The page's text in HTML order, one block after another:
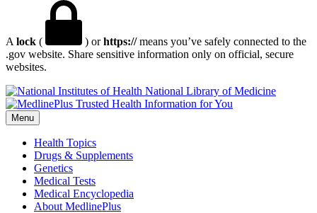
A lock ( ) orhttps://means you’ve safely connected to the
.gov website. Share sensitive information only on official, secure
websites.
National Library of Medicine
Menu
Health Topics
Drugs & Supplements
Genetics
Medical Tests
Medical Encyclopedia
About MedlinePlus